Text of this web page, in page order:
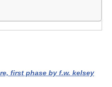
first phase by f.w. kelsey